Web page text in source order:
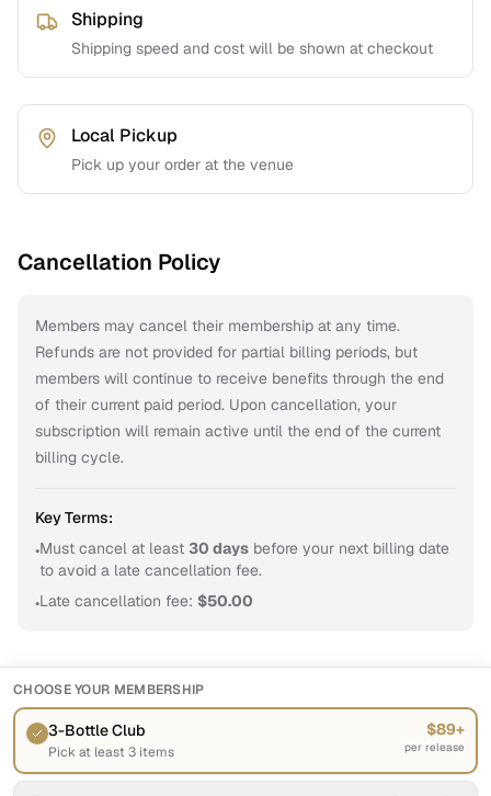
Shipping
Shipping speed and cost will be shown at checkout
Local Pickup
Pick up your order at the venue
Cancellation Policy
Members may cancel their membership at any time.
Refunds are not provided for partial billing periods, but
members will continue to receive benefits through the end
of their current paid period. Upon cancellation, your
subscription will remain active until the end of the current
billing cycle.
Key Terms:
•Must cancel at least 30 days before your next billing date
to avoid a late cancellation fee.
•Late cancellation fee: $50.00
CHOOSE YOUR MEMBERSHIP
3-Bottle Club
Pick at least 3 items
$89+
per release